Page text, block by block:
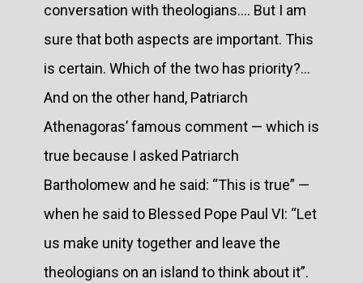
conversation with theologians.... But I am
sure that both aspects are important. This
is certain. Which of the two has priority?...
And on the other hand, Patriarch
Athenagoras’ famous comment — which is
true because I asked Patriarch
Bartholomew and he said: “This is true” —
when he said to Blessed Pope Paul VI: “Let
us make unity together and leave the
theologians on an island to think about it”.